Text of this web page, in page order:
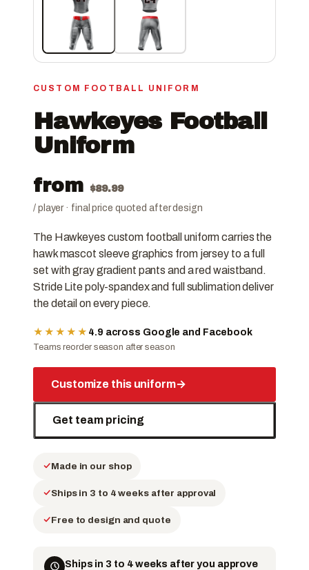
CUSTOM FOOTBALL UNIFORM
Hawkeyes Football
Uniform
from $89.99
/ player · final price quoted after design
The Hawkeyes custom football uniform carries the
hawk mascot sleeve graphics from jersey to a full
set with gray gradient pants and a red waistband.
Stride Lite poly-spandex and full sublimation deliver
the detail on every piece.
★★★★★ 4.9 across Google and Facebook
Teams reorder season after season
Customize this uniform→
Get team pricing
Made in our shop
Ships in 3 to 4 weeks after approval
Free to design and quote
Ships in 3 to 4 weeks after you approve